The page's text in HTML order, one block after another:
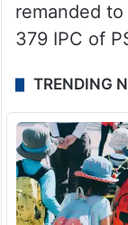
remanded
379 IPC of
TRENDING